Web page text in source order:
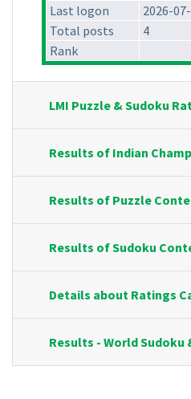
Last logon
2026-
Total posts
4
Rank
LMI Puzzle & Sudoku
Results of Indian
Results of Puzzle
Results of Sudoku
Details about Ratings
Results - World Sudoku